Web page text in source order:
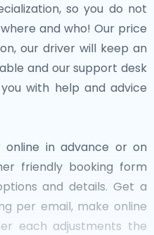
so you do not
and who! Our price
our driver will keep an
and our support desk
with help and advice
in advance or on
friendly booking form
and details. Get a
per email, make online
each adjustments the